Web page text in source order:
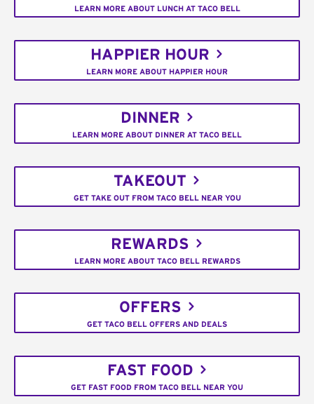
LEARN MORE ABOUT LUNCH AT TACO BELL
HAPPIER HOUR
LEARN MORE ABOUT HAPPIER HOUR
DINNER
LEARN MORE ABOUT DINNER AT TACO BELL
TAKEOUT
GET TAKE OUT FROM TACO BELL NEAR YOU
REWARDS
LEARN MORE ABOUT TACO BELL REWARDS
OFFERS
GET TACO BELL OFFERS AND DEALS
FAST FOOD
GET FAST FOOD FROM TACO BELL NEAR YOU